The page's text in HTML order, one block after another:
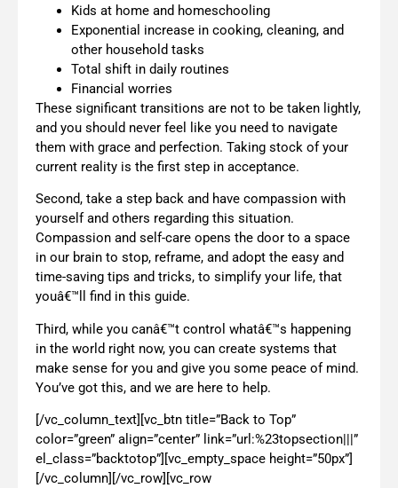
Kids at home and homeschooling
Exponential increase in cooking, cleaning, and
other household tasks
Total shift in daily routines
Financial worries
These significant transitions are not to be taken lightly,
and you should never feel like you need to navigate
them with grace and perfection. Taking stock of your
current reality is the first step in acceptance.
Second, take a step back and have compassion with
yourself and others regarding this situation.
Compassion and self-care opens the door to a space
in our brain to stop, reframe, and adopt the easy and
time-saving tips and tricks, to simplify your life, that
youâ€™ll find in this guide.
Third, while you canâ€™t control whatâ€™s happening
in the world right now, you can create systems that
make sense for you and give you some peace of mind.
You’ve got this, and we are here to help.
[/vc_column_text][vc_btn title=”Back to Top”
color=”green” align=”center” link=”url:%23topsection|||”
el_class=”backtotop”][vc_empty_space height=”50px”]
[/vc_column][/vc_row][vc_row